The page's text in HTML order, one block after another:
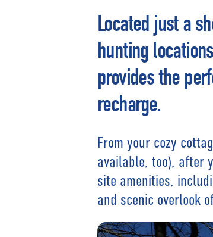
Located just a
hunting
provides the
recharge.
From your cozy
available, too), after
site amenities,
and scenic overlook